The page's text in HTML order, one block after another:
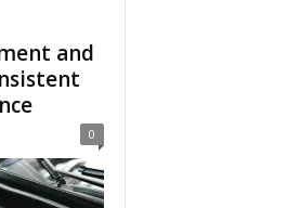
and
0